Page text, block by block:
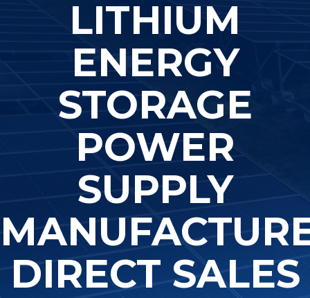
LITHIUM
ENERGY
STORAGE
POWER
SUPPLY
DIRECT SALES